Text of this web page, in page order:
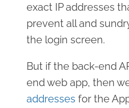
exact IP addresses
prevent all and
the login screen.
But if the back-end
end web app, then
addresses for the